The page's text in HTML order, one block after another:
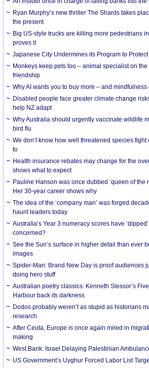
Ryan Murphy’s new thriller The Shards takes
the present
Big US-style trucks are killing more pedestrians
proves it
Japanese City Undermines its Program to
Monkeys keep pets too – animal specialist on
friendship
Why AI wants you to buy more – and
Disabled people face greater climate change
help NZ adapt
Why Australia should urgently vaccinate wildlife
bird flu
We don’t know how well threatened species fight
to
Health insurance rebates may change for the
shows what to expect
Pauline Hanson was once dubbed ‘queen of the
Her 30-year career shows why
The idea of the ‘company man’ was forged
haunt leaders today
Australia’s Year 3 numeracy scores have
concerned?
See the Sun’s surface in higher detail than ever
images
Spider-Man: Brand New Day is proof audiences
doing hero stuff
Australian poetry classics: Kenneth Slessor’s
Harbour back its darkness
Dodos probably weren’t as stupid as historians
research
After Ceuta, Europe is once again mired in
making
West Bank: Israel Delaying Palestinian
US Government’s Uyghur Forced Labor List